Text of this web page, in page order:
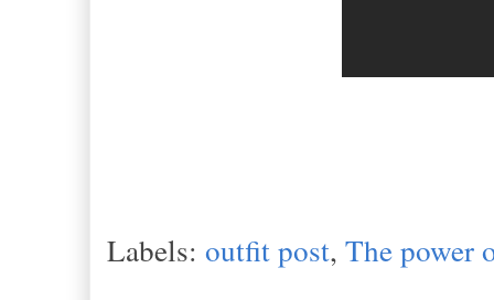
Labels: outfit post, The power